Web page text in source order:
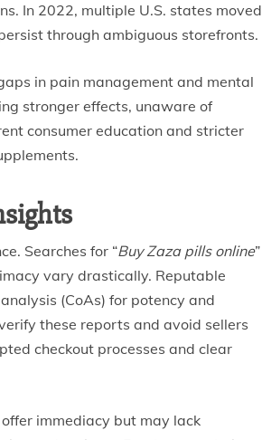
In 2022, multiple U.S. states moved
through ambiguous storefronts.
in pain management and mental
stronger effects, unaware of
consumer education and stricter
Searches for “Buy Zaza pills online”
vary drastically. Reputable
(CoAs) for potency and
these reports and avoid sellers
checkout processes and clear
immediacy but may lack